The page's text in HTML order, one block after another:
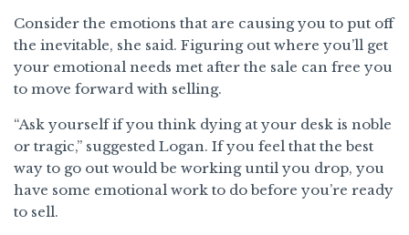
Consider the emotions that are causing you to put off
the inevitable, she said. Figuring out where you’ll get
your emotional needs met after the sale can free you
to move forward with selling.
“Ask yourself if you think dying at your desk is noble
or tragic,” suggested Logan. If you feel that the best
way to go out would be working until you drop, you
have some emotional work to do before you’re ready
to sell.